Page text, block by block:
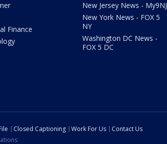
Finance
New Jersey News - My9NJ
New York News - FOX 5
NY
Washington DC News -
FOX 5 DC
Closed Captioning Work For Us
Contact Us